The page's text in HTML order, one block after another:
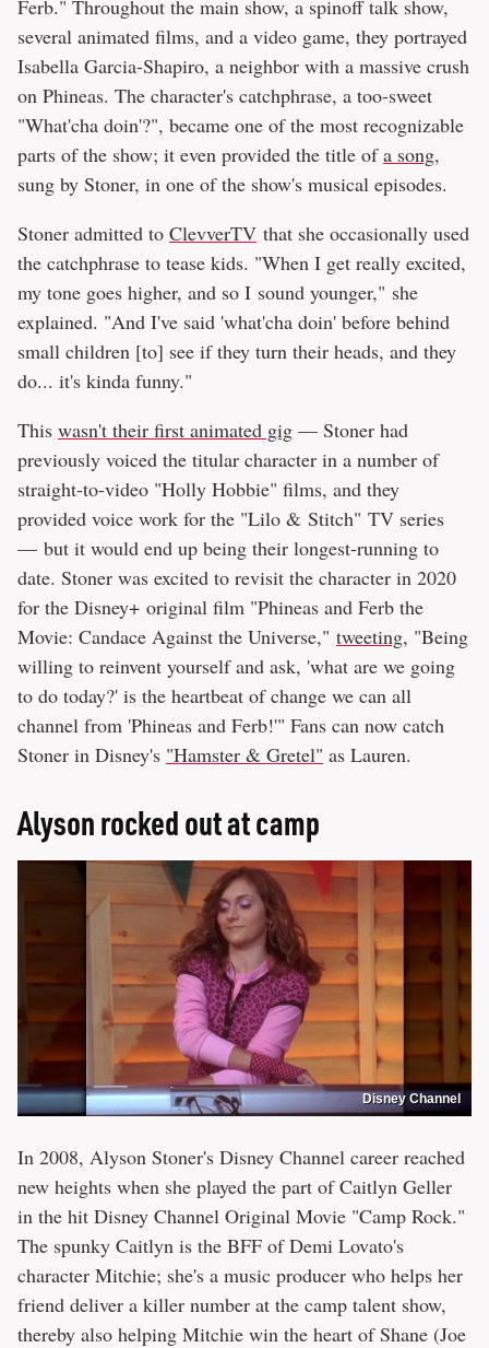
Ferb." Throughout the main show, a spinoff talk show,
several animated films, and a video game, they portrayed
Isabella Garcia-Shapiro, a neighbor with a massive crush
on Phineas. The character's catchphrase, a too-sweet
"What'cha doin'?", became one of the most recognizable
parts of the show; it even provided the title ofa song,
sung by Stoner, in one of the show's musical episodes.
Stoner admitted to ClevverTV that she occasionally used
the catchphrase to tease kids. "When I get really excited,
my tone goes higher, and so I sound younger," she
explained. "And I've said 'what'cha doin' before behind
small children [to] see if they turn their heads, and they
do... it's kinda funny."
This wasn't their first animated gig — Stoner had
previously voiced the titular character in a number of
straight-to-video "Holly Hobbie" films, and they
provided voice work for the "Lilo & Stitch" TV series
— but it would end up being their longest-running to
date. Stoner was excited to revisit the character in 2020
for the Disney+ original film "Phineas and Ferb the
Movie: Candace Against the Universe," tweeting, "Being
willing to reinvent yourself and ask, 'what are we going
to do today?' is the heartbeat of change we can all
channel from 'Phineas and Ferb!'" Fans can now catch
Stoner in Disney's "Hamster & Gretel" as Lauren.
Alyson rocked out at camp
Disney Channel
In 2008, Alyson Stoner's Disney Channel career reached
new heights when she played the part of Caitlyn Geller
in the hit Disney Channel Original Movie "Camp Rock."
The spunky Caitlyn is the BFF of Demi Lovato's
character Mitchie; she's a music producer who helps her
friend deliver a killer number at the camp talent show,
thereby also helping Mitchie win the heart of Shane (Joe